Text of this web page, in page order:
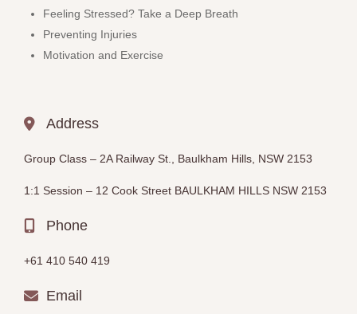
Feeling Stressed? Take a Deep Breath
Preventing Injuries
Motivation and Exercise
Address
Group Class – 2A Railway St., Baulkham Hills, NSW 2153
1:1 Session – 12 Cook Street BAULKHAM HILLS NSW 2153
Phone
+61 410 540 419
Email